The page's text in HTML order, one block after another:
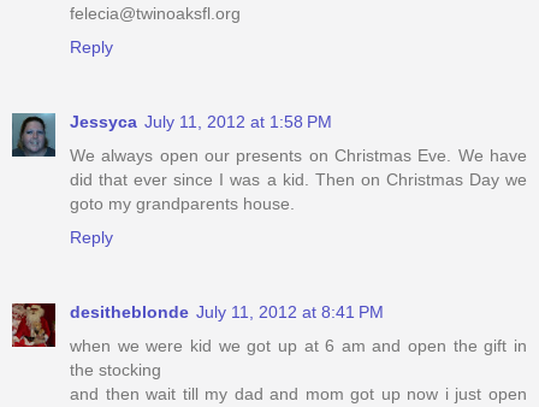
felecia@twinoaksfl.org
Reply
Jessyca July 11, 2012 at 1:58 PM
We always open our presents on Christmas Eve. We have
did that ever since I was a kid. Then on Christmas Day we
goto my grandparents house.
Reply
desitheblonde July 11, 2012 at 8:41 PM
when we were kid we got up at 6 am and open the gift in
the stocking
and then wait till my dad and mom got up now i just open